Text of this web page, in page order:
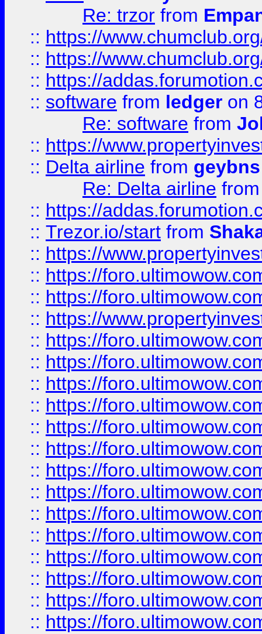
Re: trzor from
:: https://
:: https://
:: https://
:: software from ledger on
Re: software from
:: https://
:: Delta airline from geybns
Re: Delta airline
:: https://
:: Trezor.io/start from
:: https://
:: https://
:: https://
:: https://
:: https://
:: https://
:: https://
:: https://
:: https://
:: https://
:: https://
:: https://
:: https://
:: https://
:: https://
:: https://
:: https://
:: https://